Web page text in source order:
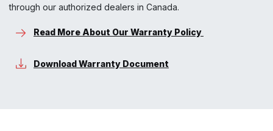
through our authorized dealers in Canada.
Read More About Our Warranty Policy
Download Warranty Document